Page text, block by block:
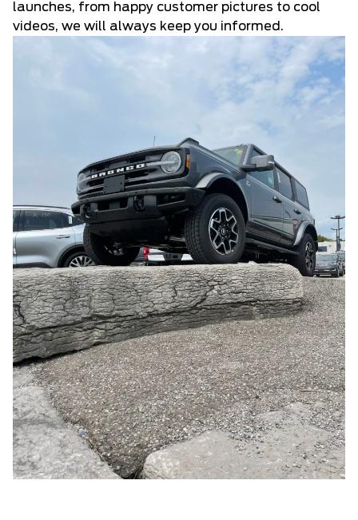
launches, from happy customer pictures to cool
videos, we will always keep you informed.